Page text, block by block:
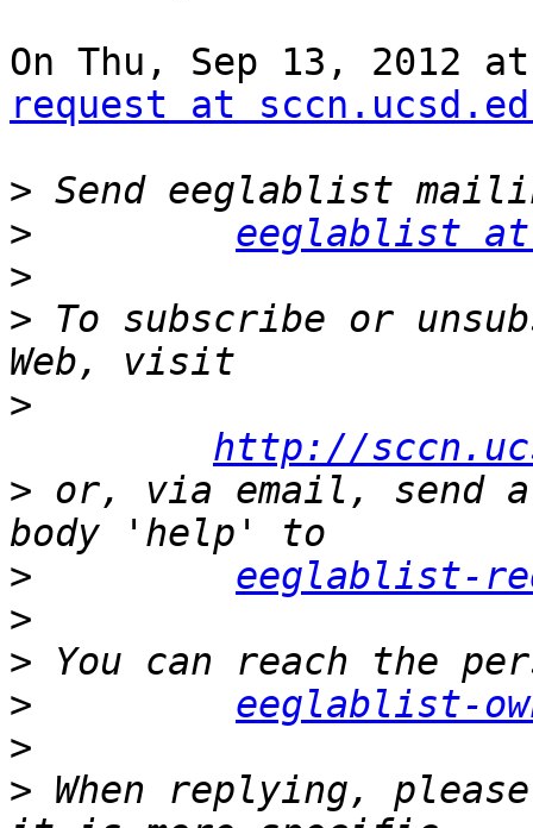
On Thu, Sep 13, 2012
request at
>
>
eeglablist at
>
> To subscribe or
>
http://
> or, via email, send a
>
eeglablist-
>
>
>
eeglablist-
>
> When replying,